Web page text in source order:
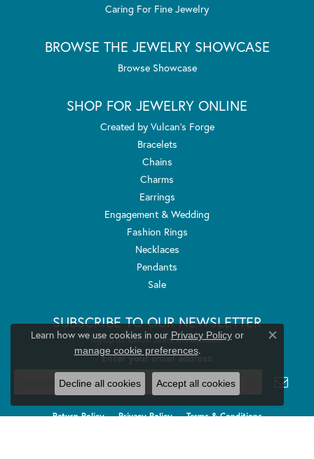
Caring For Fine Jewelry
BROWSE THE JEWELRY SHOWCASE
Browse Showcase
SHOP FOR JEWELRY ONLINE
Created by Vulcan's Forge
Bracelets
Chains
Charms
Earrings
Engagement & Wedding
Fashion Rings
Necklaces
Pendants
Sale
SUBSCRIBE TO OUR NEWSLETTER
Signup for special offers and discounts.
Enter your email address
Return Policy Privacy Policy Terms & Conditions
Learn how we use cookies in our Privacy Policyor
manage cookie preferences.
Close
Decline all cookies Accept all cookies